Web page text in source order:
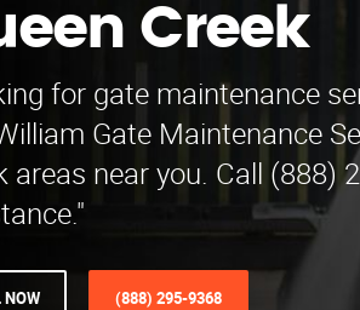
Creek
for gate maintenance
Gate Maintenance
areas near you. Call (888)
(888) 295-9368